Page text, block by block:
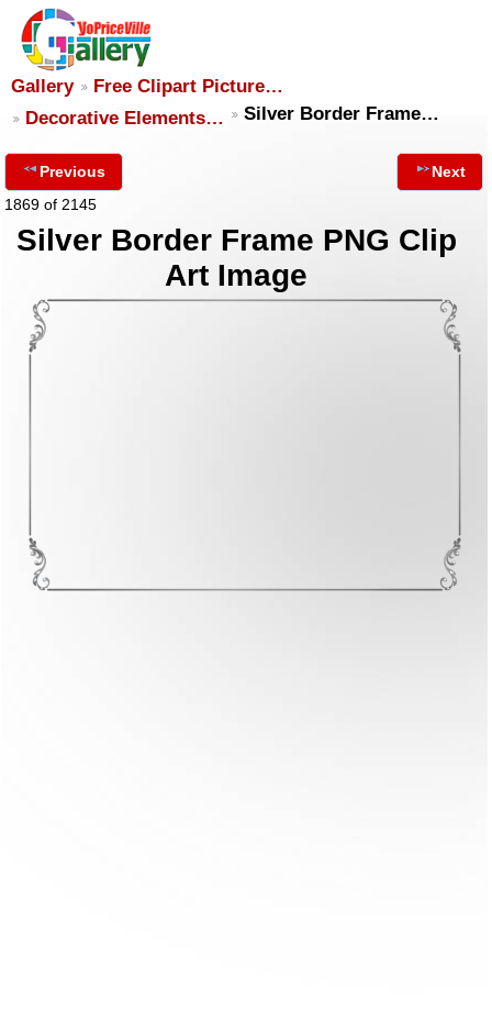
Gallery
Free Clipart Picture…
Decorative Elements…
Silver Border Frame…
Previous
1869 of 2145
Next
Silver Border Frame PNG Clip
Art Image